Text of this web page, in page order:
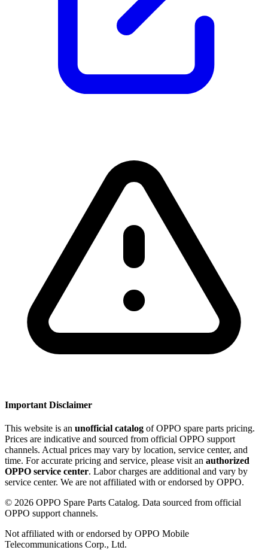
Important Disclaimer
This website is an unofficial catalog of OPPO spare parts pricing.
Prices are indicative and sourced from official OPPO support
channels. Actual prices may vary by location, service center, and
time. For accurate pricing and service, please visit an authorized
OPPO service center. Labor charges are additional and vary by
service center. We are not affiliated with or endorsed by OPPO.
© 2026 OPPO Spare Parts Catalog. Data sourced from official
OPPO support channels.
Not affiliated with or endorsed by OPPO Mobile
Telecommunications Corp., Ltd.